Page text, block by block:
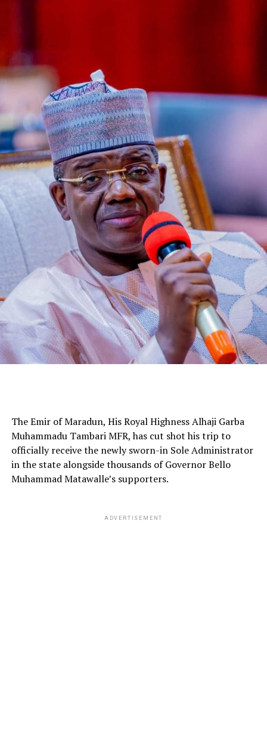
The Emir of Maradun, His Royal Highness Alhaji Garba
Muhammadu Tambari MFR, has cut shot his trip to
officially receive the newly sworn-in Sole Administrator
in the state alongside thousands of Governor Bello
Muhammad Matawalle’s supporters.
ADVERTISEMENT